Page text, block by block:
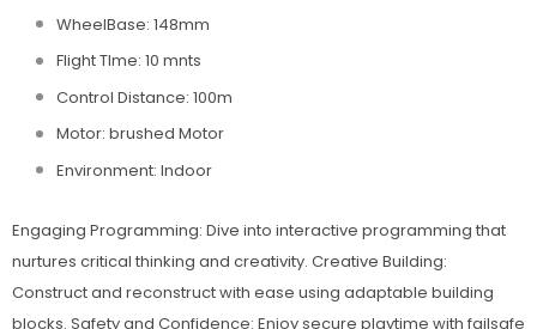
WheelBase: 148mm
Flight TIme: 10 mnts
Control Distance: 100m
Motor: brushed Motor
Environment: Indoor
Engaging Programming: Dive into interactive programming that
nurtures critical thinking and creativity. Creative Building:
Construct and reconstruct with ease using adaptable building
blocks. Safety and Confidence: Enjoy secure playtime with failsafe